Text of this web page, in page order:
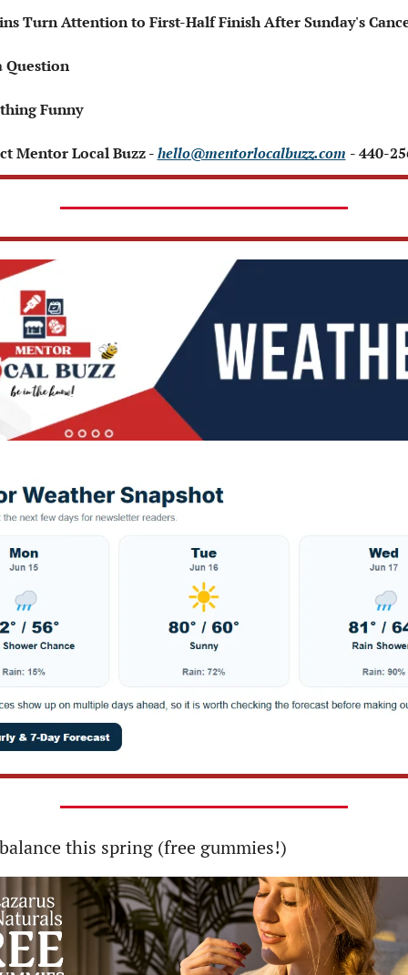
Turn Attention to First-Half Finish After Sunday's
Funny
Mentor Local Buzz - hello@mentorlocalbuzz.com - 440-
this spring (free gummies!)